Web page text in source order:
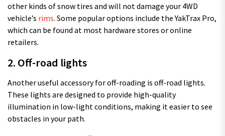
other kinds of snow tires and will not damage your 4WD
vehicle’s rims. Some popular options include the YakTrax Pro,
which can be found at most hardware stores or online
retailers.
2. Off-road lights
Another useful accessory for off-roading is off-road lights.
These lights are designed to provide high-quality
illumination in low-light conditions, making it easier to see
obstacles in your path.